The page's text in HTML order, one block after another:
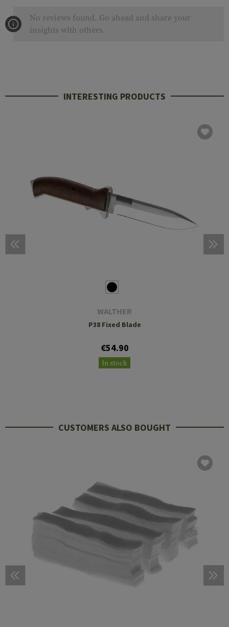
No reviews found. Go ahead and share your
insights with others.
INTERESTING PRODUCTS
WALTHER
P38 Fixed Blade
€54.90
In stock
CUSTOMERS ALSO BOUGHT